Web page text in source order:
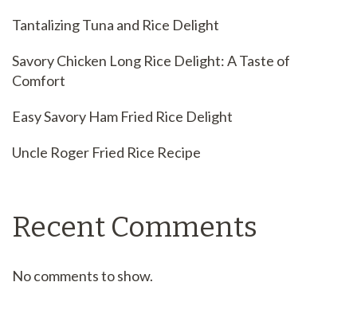
Tantalizing Tuna and Rice Delight
Savory Chicken Long Rice Delight: A Taste of
Comfort
Easy Savory Ham Fried Rice Delight
Uncle Roger Fried Rice Recipe
Recent Comments
No comments to show.